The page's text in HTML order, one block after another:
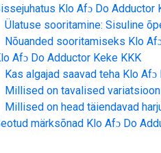
Klo Afɔ Do Adductor
Ülatuse sooritamine: Sisuline
Nõuanded sooritamiseks Klo
Afɔ Do Adductor Keke KKK
Kas algajad saavad teha Klo Afɔ
Millised on tavalised
Millised on head täiendavad
märksõnad Klo Afɔ Do